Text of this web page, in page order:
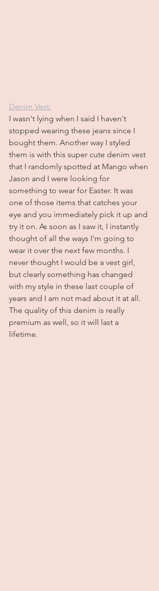
Denim Vest:
I wasn't lying when I said I haven't
stopped wearing these jeans since I
bought them. Another way I styled
them is with this super cute denim vest
that I randomly spotted at Mango when
Jason and I were looking for
something to wear for Easter. It was
one of those items that catches your
eye and you immediately pick it up and
try it on. As soon as I saw it, I instantly
thought of all the ways I'm going to
wear it over the next few months. I
never thought I would be a vest girl,
but clearly something has changed
with my style in these last couple of
years and I am not mad about it at all.
The quality of this denim is really
premium as well, so it will last a
lifetime.